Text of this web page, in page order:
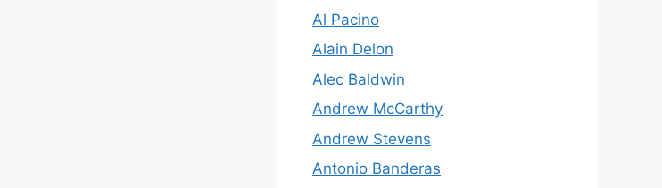
Al Pacino
Alain Delon
Alec Baldwin
Andrew McCarthy
Andrew Stevens
Antonio Banderas